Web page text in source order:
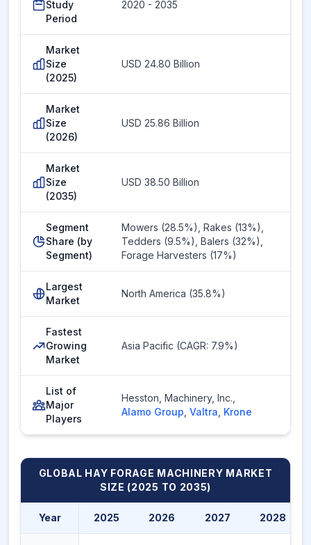
Study
Period
2020 - 2035
Market
Size
(2025)
USD 24.80 Billion
Market
Size
(2026)
USD 25.86 Billion
Market
Size
(2035)
USD 38.50 Billion
Segment
Share (by
Segment)
Mowers (28.5%), Rakes (13%),
Tedders (9.5%), Balers (32%),
Forage Harvesters (17%)
Largest
Market
North America (35.8%)
Fastest
Growing
Market
Asia Pacific (CAGR: 7.9%)
List of
Major
Players
Hesston Machinery, Inc.
Alamo Group Valtra Krone
GLOBAL HAY FORAGE MACHINERY MARKET
SIZE (2025 TO 2035)
Year 2025 2026 2027 2028